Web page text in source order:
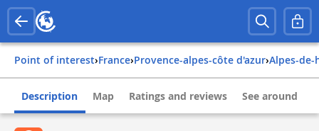
Point of interest› france› provence-alpes-côte d'azur› alpes-
Description Map Ratings and reviews See around